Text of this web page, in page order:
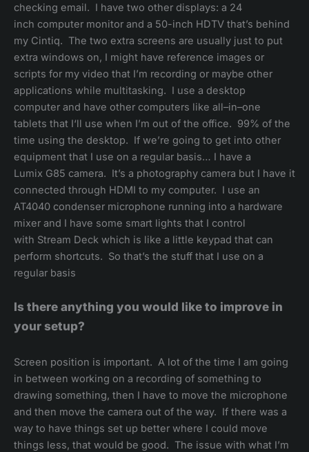
checking email. I have two other displays: a 24
inch computer monitor and a 50-inch HDTV that’s behind
my Cintiq. The two extra screens are usually just to put
extra windows on, I might have reference images or
scripts for my video that I’m recording or maybe other
applications while multitasking. I use a desktop
computer and have other computers like all–in–one
tablets that I‘ll use when I’m out of the office. 99% of the
time using the desktop. If we’re going to get into other
equipment that I use on a regular basis… I have a
Lumix G85 camera. It’s a photography camera but I have it
connected through HDMI to my computer. I use an
AT4040 condenser microphone running into a hardware
mixer and I have some smart lights that I control
with Stream Deck which is like a little keypad that can
perform shortcuts. So that’s the stuff that I use on a
regular basis
Is there anything you would like to improve in
your setup?
Screen position is important. A lot of the time I am going
in between working on a recording of something to
drawing something, then I have to move the microphone
and then move the camera out of the way. If there was a
way to have things set up better where I could move
things less, that would be good. The issue with what I’m